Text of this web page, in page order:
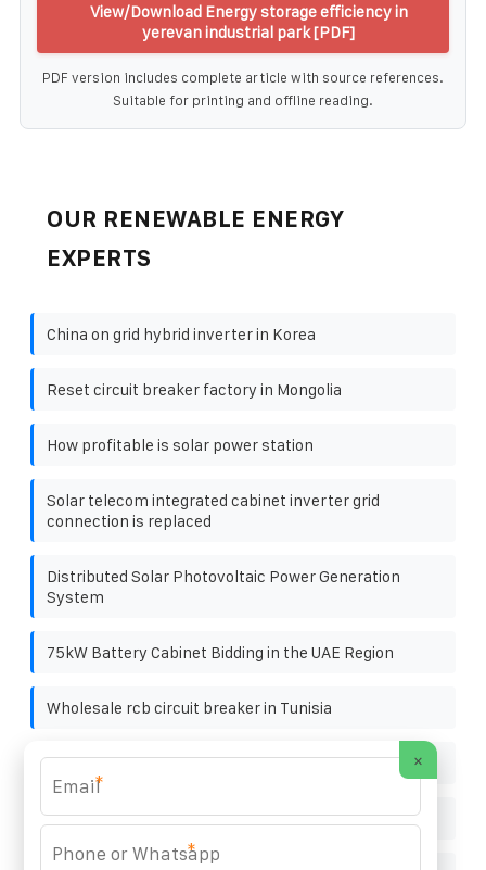
View/Download Energy storage efficiency in
yerevan industrial park [PDF]
PDF version includes complete article with source references.
Suitable for printing and offline reading.
OUR RENEWABLE ENERGY
EXPERTS
China on grid hybrid inverter in Korea
Reset circuit breaker factory in Mongolia
How profitable is solar power station
Solar telecom integrated cabinet inverter grid
connection is replaced
Distributed Solar Photovoltaic Power Generation
System
75kW Battery Cabinet Bidding in the UAE Region
Wholesale rcb circuit breaker in Tunisia
Cambodia power storage battery
What does photovoltaic panel w represent
×
*
*